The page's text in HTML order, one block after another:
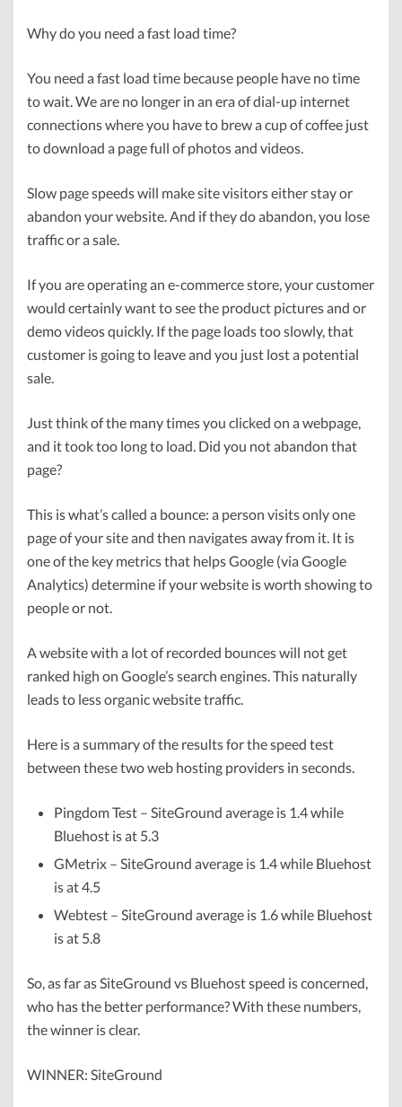
Why do you need a fast load time?
You need a fast load time because people have no time
to wait. We are no longer in an era of dial-up internet
connections where you have to brew a cup of coffee just
to download a page full of photos and videos.
Slow page speeds will make site visitors either stay or
abandon your website. And if they do abandon, you lose
traffic or a sale.
If you are operating an e-commerce store, your customer
would certainly want to see the product pictures and or
demo videos quickly. If the page loads too slowly, that
customer is going to leave and you just lost a potential
sale.
Just think of the many times you clicked on a webpage,
and it took too long to load. Did you not abandon that
page?
This is what’s called a bounce: a person visits only one
page of your site and then navigates away from it. It is
one of the key metrics that helps Google (via Google
Analytics) determine if your website is worth showing to
people or not.
A website with a lot of recorded bounces will not get
ranked high on Google’s search engines. This naturally
leads to less organic website traffic.
Here is a summary of the results for the speed test
between these two web hosting providers in seconds.
Pingdom Test – SiteGround average is 1.4 while
Bluehost is at 5.3
GMetrix – SiteGround average is 1.4 while Bluehost
is at 4.5
Webtest – SiteGround average is 1.6 while Bluehost
is at 5.8
So, as far as SiteGround vs Bluehost speed is concerned,
who has the better performance? With these numbers,
the winner is clear.
WINNER: SiteGround